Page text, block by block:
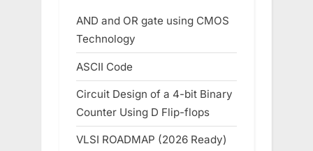
AND and OR gate using CMOS
Technology
ASCII Code
Circuit Design of a 4-bit Binary
Counter Using D Flip-flops
VLSI ROADMAP (2026 Ready)